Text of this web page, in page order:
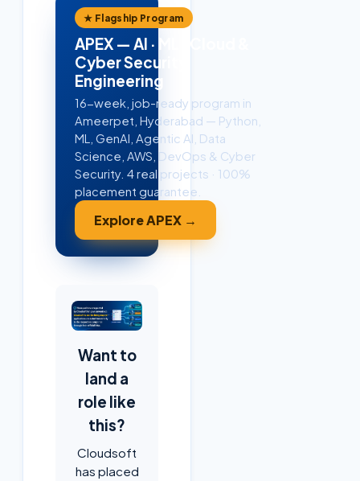
★ Flagship Program
APEX — AI · ML · Cloud &
Cyber Security
Engineering
16-week, job-ready program in
Ameerpet, Hyderabad — Python,
ML, GenAI, Agentic AI, Data
Science, AWS, DevOps & Cyber
Security. 4 real projects · 100%
placement guarantee.
Explore APEX →
Want to
land a
role like
this?
Cloudsoft
has placed